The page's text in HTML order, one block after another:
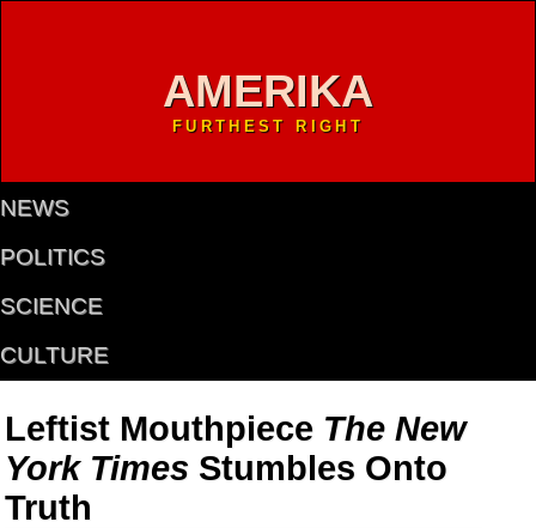
AMERIKA
FURTHEST RIGHT
NEWS
POLITICS
SCIENCE
CULTURE
Leftist Mouthpiece The New
York Times Stumbles Onto
Truth